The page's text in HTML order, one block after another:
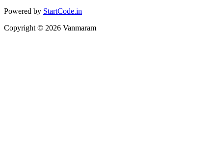
Powered by StartCode.in
Copyright © 2026 Vanmaram